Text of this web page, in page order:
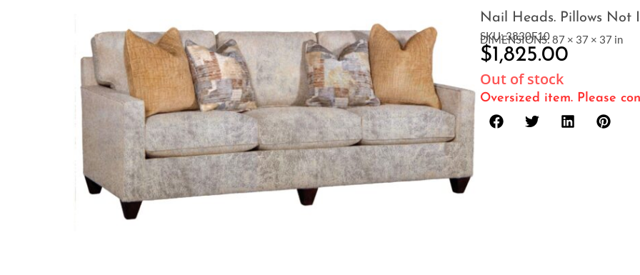
Nail Heads. Pillows Not
SKU: 3830F10
DIMENSIONS: 87 × 37 × 37 in
$1,825.00
Out of stock
Oversized item. Please